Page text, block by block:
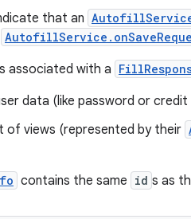
that an
associated with a
data (like password or
of views (represented by their
contains the same id s as